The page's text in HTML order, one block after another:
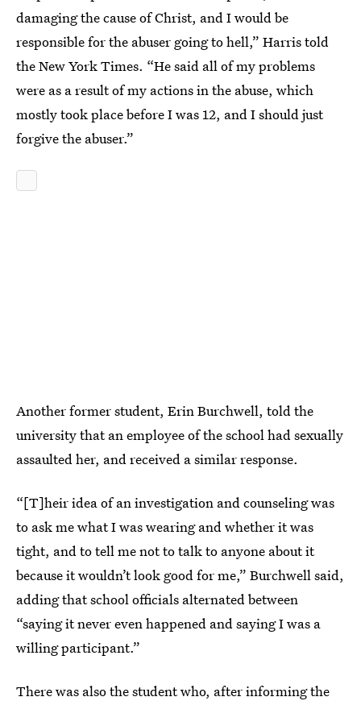
damaging the cause of Christ, and I would be
responsible for the abuser going to hell,” Harris told
the New York Times. “He said all of my problems
were as a result of my actions in the abuse, which
mostly took place before I was 12, and I should just
forgive the abuser.”
Another former student, Erin Burchwell, told the
university that an employee of the school had sexually
assaulted her, and received a similar response.
“[T]heir idea of an investigation and counseling was
to ask me what I was wearing and whether it was
tight, and to tell me not to talk to anyone about it
because it wouldn’t look good for me,” Burchwell said,
adding that school officials alternated between
“saying it never even happened and saying I was a
willing participant.”
There was also the student who, after informing the